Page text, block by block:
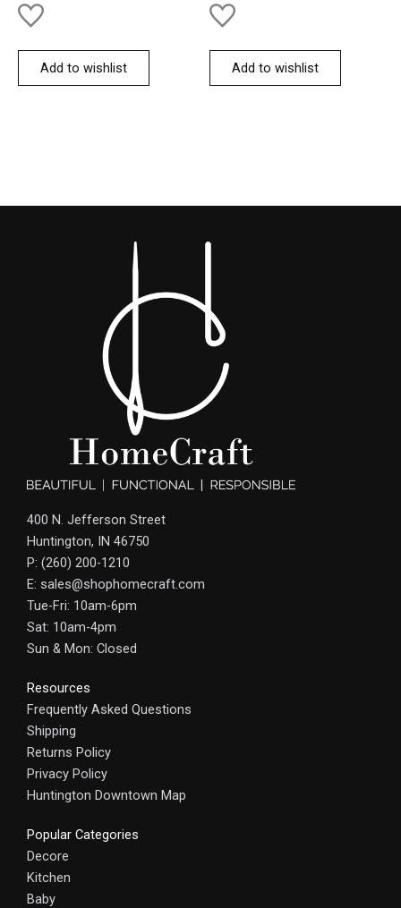
Add to wishlist Add to wishlist
400 N. Jefferson Street
Huntington, IN 46750
P: (260) 200-1210
E: sales@shophomecraft.com
Tue-Fri: 10am-6pm
Sat: 10am-4pm
Sun & Mon: Closed
Resources
Frequently Asked Questions
Shipping
Returns Policy
Privacy Policy
Huntington Downtown Map
Popular Categories
Decore
Kitchen
Baby